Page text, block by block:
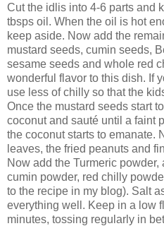
Cut the idlis into 4-6 parts and
tbsps oil. When the oil is hot
keep aside. Now add the
mustard seeds, cumin seeds,
sesame seeds and whole red
wonderful flavor to this dish. If
use less of chilly so that the
Once the mustard seeds start
coconut and sauté until a faint
the coconut starts to emanate.
leaves, the fried peanuts and
Now add the Turmeric
cumin powder, red chilly
to the recipe in my blog). Salt
everything well. Keep in a low
minutes, tossing regularly in